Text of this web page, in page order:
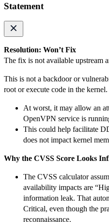
Statement
Resolution: Won’t Fix
The fix is not available upstream
This is not a backdoor or
root or execute code in the kernel.
At worst, it may allow an
OpenVPN service is
This could help facilitate
does not impact kernel
Why the CVSS Score Looks
The CVSS calculator
availability impacts are
information leak. That
Critical, even though the
reconnaissance.